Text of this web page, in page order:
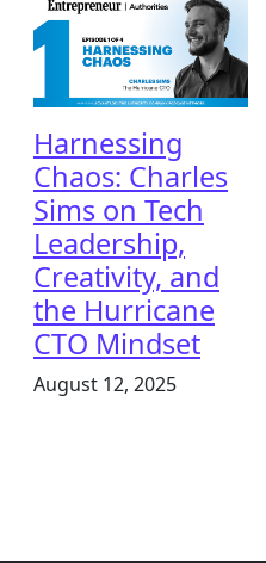
Harnessing
Chaos: Charles
Sims on Tech
Leadership,
Creativity, and
the Hurricane
CTO Mindset
August 12, 2025